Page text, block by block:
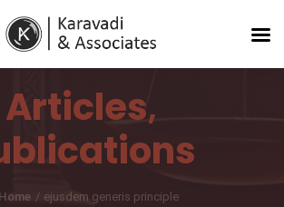
Articles,
Home / ejusdem generis principle